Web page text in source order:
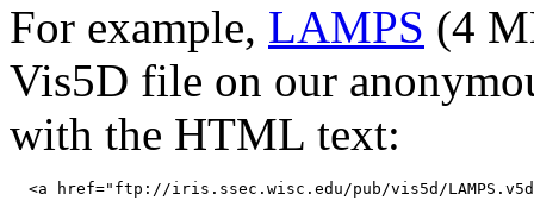
For example, LAMPS (4
Vis5D file on our
with the HTML text: